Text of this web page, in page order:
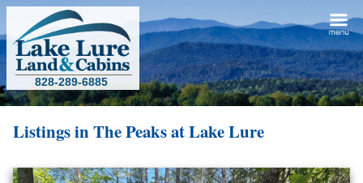
828-289-6885
Listings inThe Peaks at Lake Lure